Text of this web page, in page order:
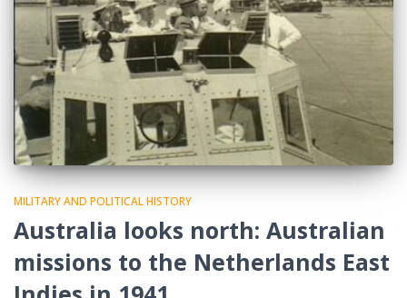
MILITARY AND POLITICAL HISTORY
Australia looks north: Australian
missions to the Netherlands East